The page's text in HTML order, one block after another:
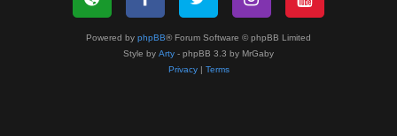
Powered by phpBB® Forum Software © phpBB Limited
Style by Arty - phpBB 3.3 by MrGaby
Privacy| Terms